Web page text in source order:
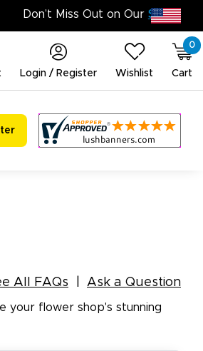
Login / Register Wishlist
0
Cart
All FAQs Ask a Question
your flower shop's stunning